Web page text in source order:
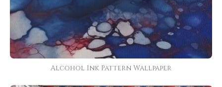
Alcohol Ink Pattern Wallpaper